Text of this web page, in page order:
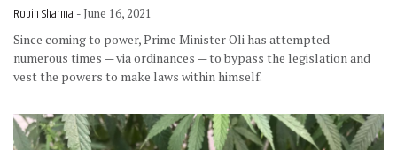
Robin Sharma - June 16, 2021
Since coming to power, Prime Minister Oli has attempted
numerous times — via ordinances — to bypass the legislation and
vest the powers to make laws within himself.